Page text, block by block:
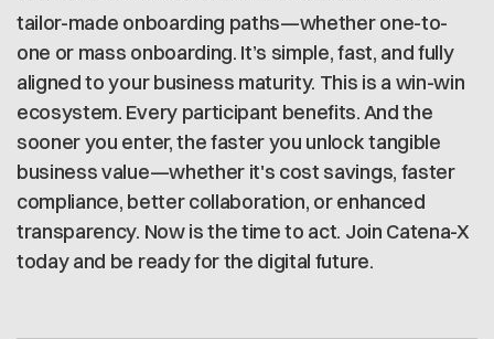
tailor-made onboarding paths—whether one-to-
one or mass onboarding. It’s simple, fast, and fully
aligned to your business maturity. This is a win-win
ecosystem. Every participant benefits. And the
sooner you enter, the faster you unlock tangible
business value—whether it's cost savings, faster
compliance, better collaboration, or enhanced
transparency. Now is the time to act. Join Catena-X
today and be ready for the digital future.